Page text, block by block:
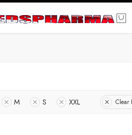
M S XXL Clear